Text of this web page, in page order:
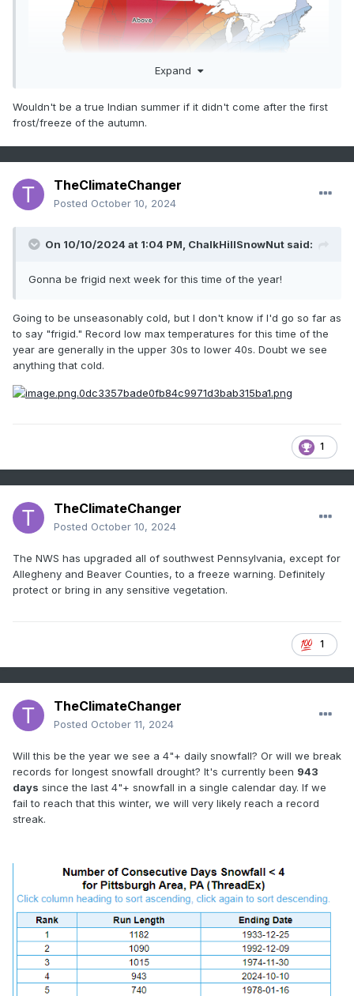
Expand
Wouldn't be a true Indian summer if it didn't come after the first
frost/freeze of the autumn.
TheClimateChanger
Posted October 10, 2024
On 10/10/2024 at 1:04 PM, ChalkHillSnowNut said:
Gonna be frigid next week for this time of the year!
Going to be unseasonably cold, but I don't know if I'd go so far as
to say "frigid." Record low max temperatures for this time of the
year are generally in the upper 30s to lower 40s. Doubt we see
anything that cold.
1
TheClimateChanger
Posted October 10, 2024
The NWS has upgraded all of southwest Pennsylvania, except for
Allegheny and Beaver Counties, to a freeze warning. Definitely
protect or bring in any sensitive vegetation.
1
TheClimateChanger
Posted October 11, 2024
Will this be the year we see a 4"+ daily snowfall? Or will we break
records for longest snowfall drought? It's currently been 943
days since the last 4"+ snowfall in a single calendar day. If we
fail to reach that this winter, we will very likely reach a record
streak.